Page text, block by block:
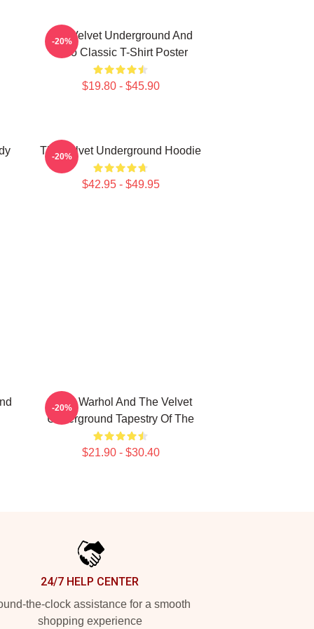
The Velvet Underground And
Nico Classic T-Shirt Poster
$19.80 - $45.90
-20%
The Velvet Underground Hoodie
$42.95 - $49.95
-20%
Andy Warhol And The Velvet
Underground Tapestry Of The
$21.90 - $30.40
-20%
24/7 HELP CENTER
the-clock assistance for a smooth
shopping experience